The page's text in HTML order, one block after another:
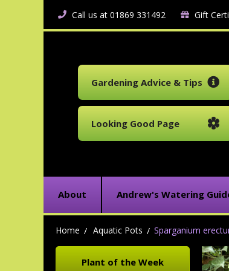
Call us at 01869 331492 Gift
Gardening Advice & Tips
Looking Good Page
About Andrew's Watering
Home Aquatic Pots Sparganium
Plant of the Week